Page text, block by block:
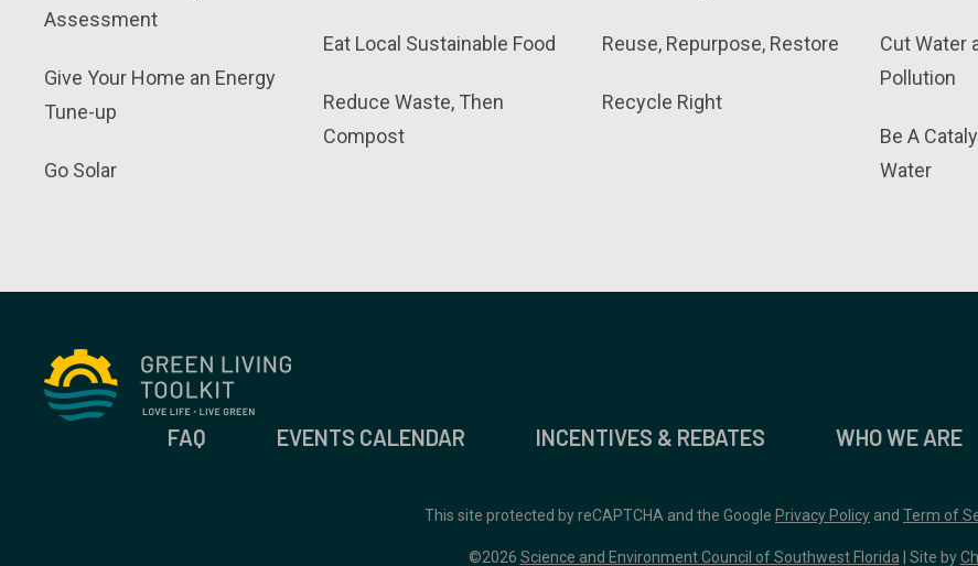
Assessment
Give Your Home an Energy
Tune-up
Go Solar
Eat Local Sustainable Food
Reduce Waste, Then
Compost
Reuse, Repurpose, Restore
Recycle Right
Cut Water
Pollution
Be A
Water
FAQ EVENTS CALENDAR INCENTIVES & REBATES WHO WE ARE
This site protected by reCAPTCHA and the Google Privacy Policy and Term of
©2026 Science and Environment Council of Southwest Florida | Site by